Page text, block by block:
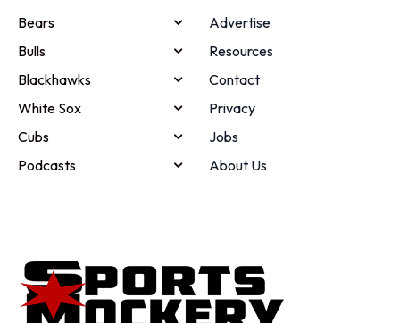
Bears
Bulls
Blackhawks
White Sox
Cubs
Podcasts
Advertise
Resources
Contact
Privacy
Jobs
About Us